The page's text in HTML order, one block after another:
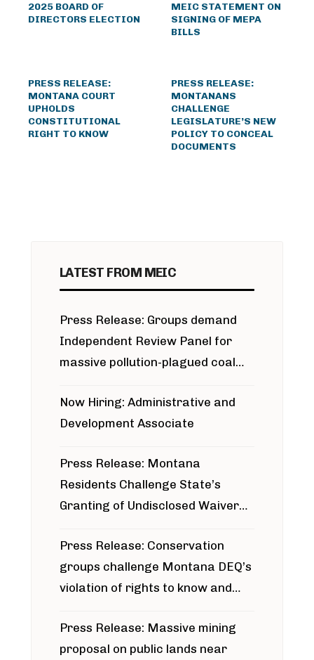
2025 BOARD OF
DIRECTORS ELECTION
MEIC STATEMENT ON
SIGNING OF MEPA
BILLS
PRESS RELEASE:
MONTANA COURT
UPHOLDS
CONSTITUTIONAL
RIGHT TO KNOW
PRESS RELEASE:
MONTANANS
CHALLENGE
LEGISLATURE’S NEW
POLICY TO CONCEAL
DOCUMENTS
LATEST FROM MEIC
Press Release: Groups demand
Independent Review Panel for
massive pollution-plagued coal
Now Hiring: Administrative and
Development Associate
Press Release: Montana
Residents Challenge State’s
Granting of Undisclosed Waiver
Press Release: Conservation
groups challenge Montana DEQ’s
violation of rights to know and
around Blackfoot River gold mine
Press Release: Massive mining
proposal on public lands near